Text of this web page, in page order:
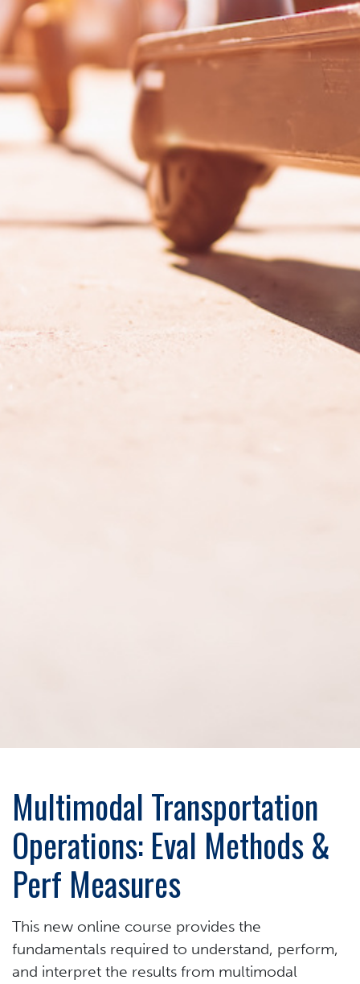
Multimodal Transportation
Operations: Eval Methods &
Perf Measures
This new online course provides the
fundamentals required to understand, perform,
and interpret the results from multimodal